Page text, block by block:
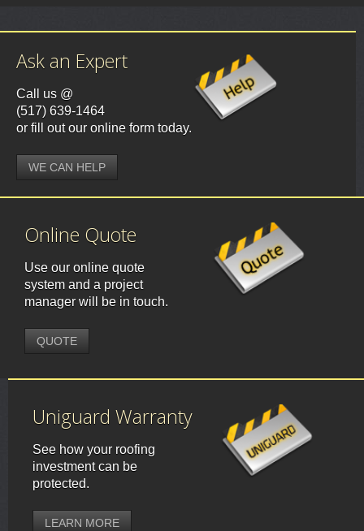
Ask an Expert
Call us @
(517) 639-1464
or fill out our online form today.
WE CAN HELP
Online Quote
Use our online quote
system and a project
manager will be in touch.
QUOTE
Uniguard Warranty
See how your roofing
investment can be
protected.
LEARN MORE